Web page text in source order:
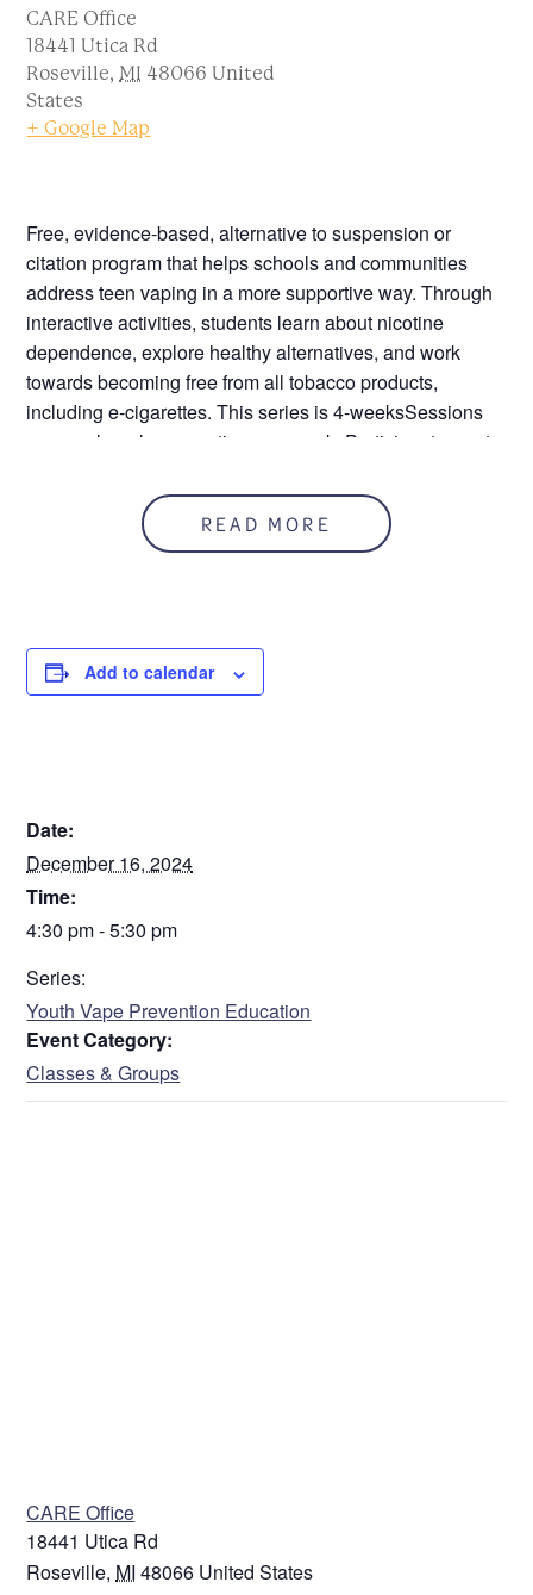
CARE Office
18441 Utica Rd
Roseville, MI 48066 United
States
+ Google Map
Free, evidence-based, alternative to suspension or
citation program that helps schools and communities
address teen vaping in a more supportive way. Through
interactive activities, students learn about nicotine
dependence, explore healthy alternatives, and work
towards becoming free from all tobacco products,
including e-cigarettes. This series is 4-weeksSessions
are one-hour long one time per week. Participants must
Youth Vape Education -
November/December 2024
First
Last
Date of Birth *
State / Province / Region
READ MORE
Add to calendar
Date:
December 16, 2024
Time:
4:30 pm - 5:30 pm
Series:
Youth Vape Prevention Education
Event Category:
Classes & Groups
CARE Office
18441 Utica Rd
Roseville, MI 48066 United States